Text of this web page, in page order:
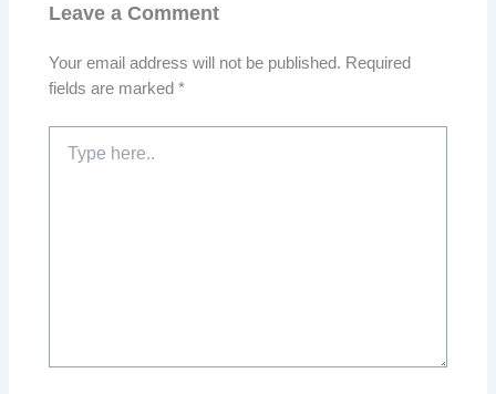
Leave a Comment
Your email address will not be published. Required
fields are marked*
here..